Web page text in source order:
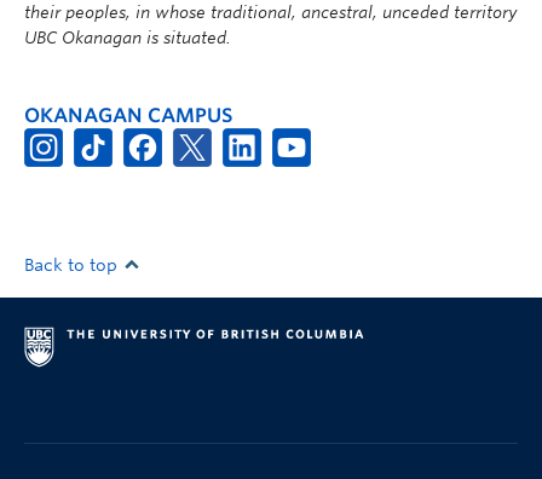
their peoples, in whose traditional, ancestral, unceded territory
UBC Okanagan is situated.
OKANAGAN CAMPUS
Back to top